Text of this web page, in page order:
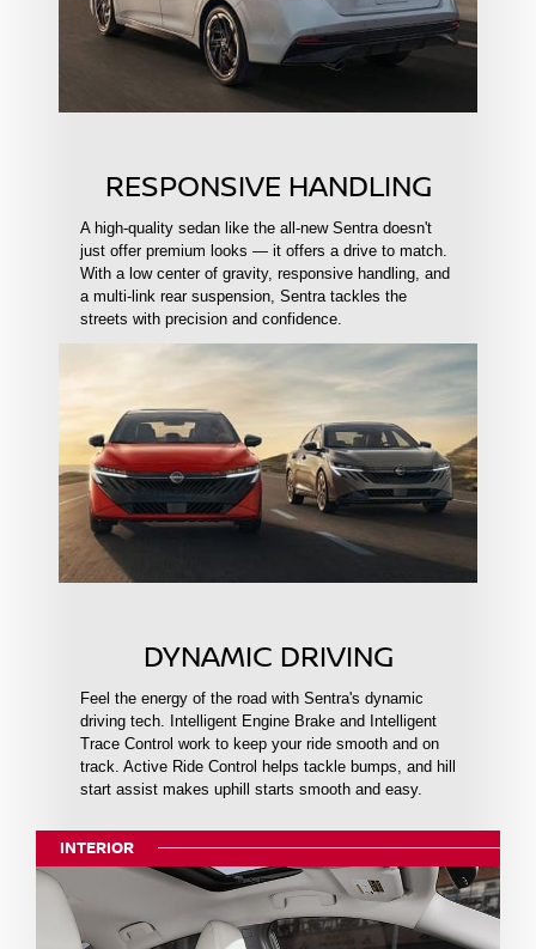
RESPONSIVE HANDLING
A high-quality sedan like the all-new Sentra doesn't
just offer premium looks — it offers a drive to match.
With a low center of gravity, responsive handling, and
a multi-link rear suspension, Sentra tackles the
streets with precision and confidence.
DYNAMIC DRIVING
Feel the energy of the road with Sentra's dynamic
driving tech. Intelligent Engine Brake and Intelligent
Trace Control work to keep your ride smooth and on
track. Active Ride Control helps tackle bumps, and hill
start assist makes uphill starts smooth and easy.
INTERIOR